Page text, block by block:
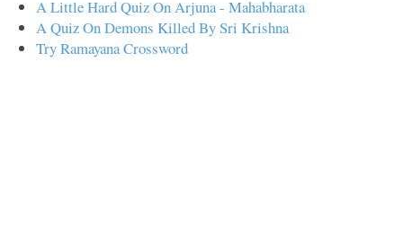
A Little Hard Quiz On Arjuna - Mahabharata
A Quiz On Demons Killed By Sri Krishna
Try Ramayana Crossword